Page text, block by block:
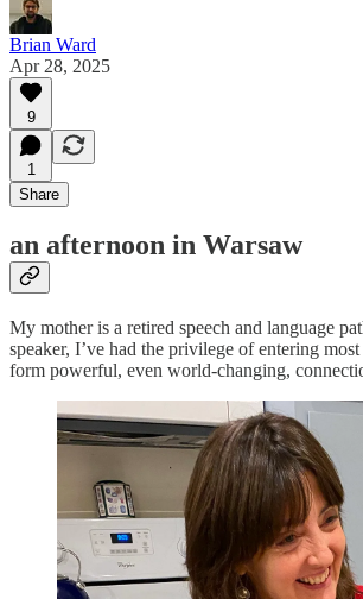
Brian Ward
Apr 28, 2025
9
1
Share
an afternoon in Warsaw
My mother is a retired speech and language
speaker, I’ve had the privilege of entering
form powerful, even world-changing,